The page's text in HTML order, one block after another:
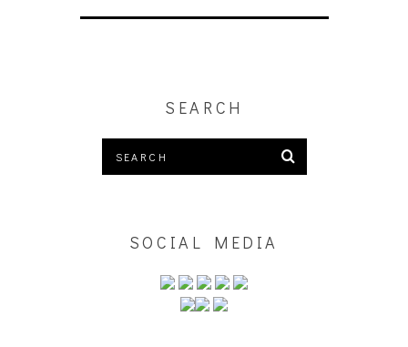
SEARCH
SOCIAL MEDIA